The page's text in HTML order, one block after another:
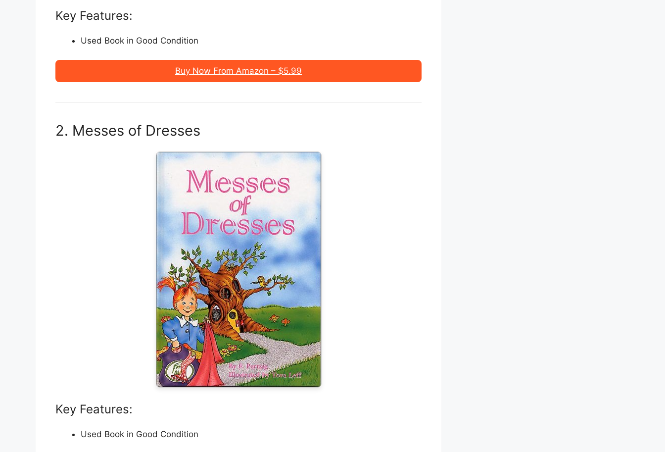
Key Features:
Used Book in Good Condition
Buy Now From Amazon – $5.99
2. Messes of Dresses
Key Features:
Used Book in Good Condition